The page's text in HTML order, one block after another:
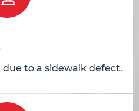
to a sidewalk defect.